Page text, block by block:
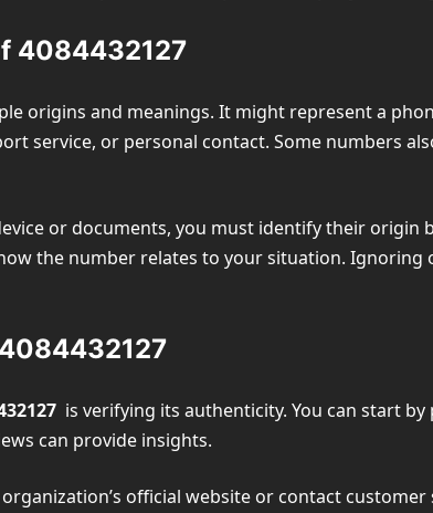
4084432127
origins and meanings. It might represent a
service, or personal contact. Some numbers
or documents, you must identify their
the number relates to your situation.
is verifying its authenticity. You can start
can provide insights.
official website or contact